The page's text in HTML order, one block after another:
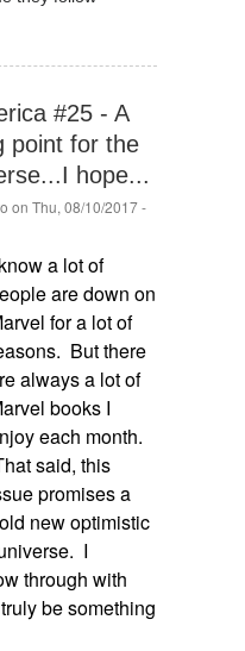
#25 - A
point for the
hope...
on Thu, 08/10/2017 -
a lot of
are down on
for a lot of
But there
always a lot of
books I
each month.
said, this
promises a
new optimistic
I
through with
be something